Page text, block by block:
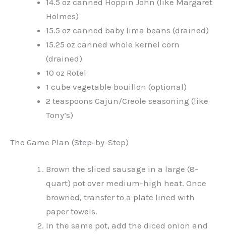
14.5 oz canned Hoppin John (like Margaret
Holmes)
15.5 oz canned baby lima beans (drained)
15.25 oz canned whole kernel corn
(drained)
10 oz Rotel
1 cube vegetable bouillon (optional)
2 teaspoons Cajun/Creole seasoning (like
Tony’s)
The Game Plan (Step-by-Step)
Brown the sliced sausage in a large (8-
quart) pot over medium-high heat. Once
browned, transfer to a plate lined with
paper towels.
In the same pot, add the diced onion and